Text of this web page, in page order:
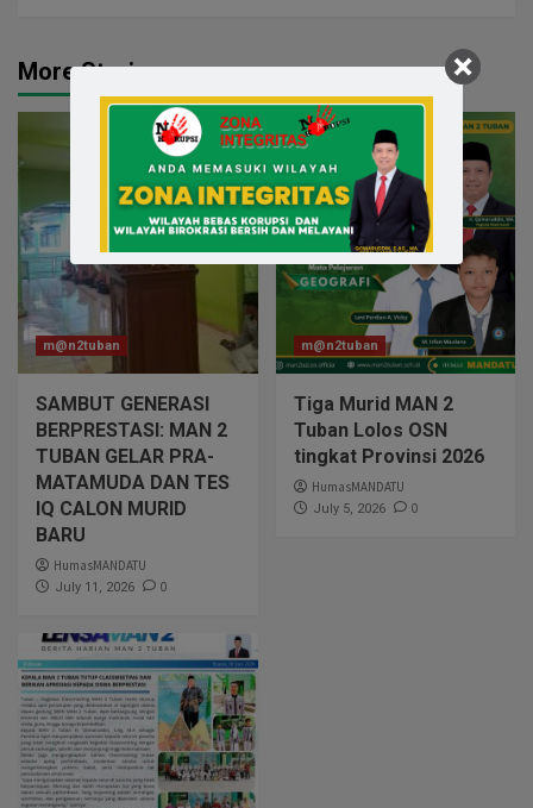
More Stories
m@n2tuban
SAMBUT GENERASI
BERPRESTASI: MAN 2
TUBAN GELAR PRA-
MATAMUDA DAN TES
IQ CALON MURID
BARU
HumasMANDATU
July 11, 2026 0
m@n2tuban
Tiga Murid MAN 2
Tuban Lolos OSN
tingkat Provinsi 2026
HumasMANDATU
July 5, 2026 0